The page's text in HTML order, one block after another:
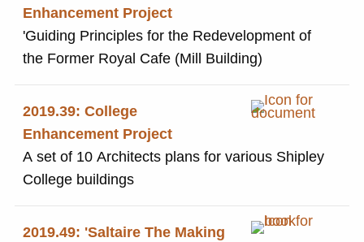
Enhancement Project
'Guiding Principles for the Redevelopment of
the Former Royal Cafe (Mill Building)
2019.39: College
Enhancement Project
A set of 10 Architects plans for various Shipley
College buildings
2019.49: 'Saltaire The Making